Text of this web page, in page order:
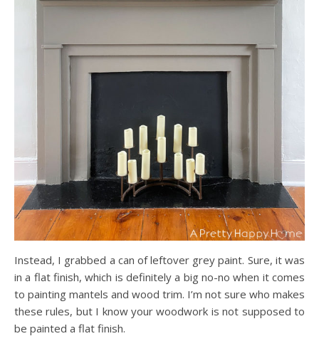
Instead, I grabbed a can of leftover grey paint. Sure, it was
in a flat finish, which is definitely a big no-no when it comes
to painting mantels and wood trim. I’m not sure who makes
these rules, but I know your woodwork is not supposed to
be painted a flat finish.